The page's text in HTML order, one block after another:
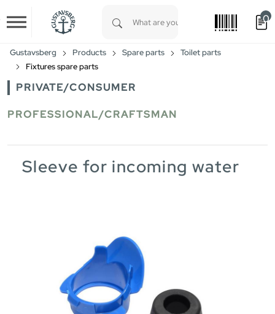
Skip to main content
0
Gustavsberg Products Spare parts
Toilet parts
Fixtures spare parts
PRIVATE/CONSUMER
PROFESSIONAL/CRAFTSMAN
Sleeve for incoming water